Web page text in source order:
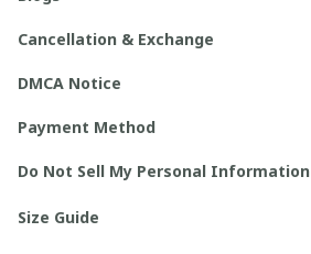
Cancellation & Exchange
DMCA Notice
Payment Method
Do Not Sell My Personal Information
Size Guide